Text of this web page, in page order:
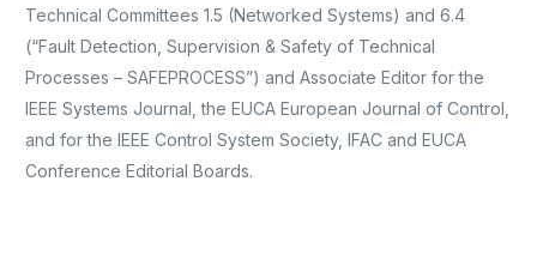
Technical Committees 1.5 (Networked Systems) and 6.4
(“Fault Detection, Supervision & Safety of Technical
Processes – SAFEPROCESS”) and Associate Editor for the
IEEE Systems Journal, the EUCA European Journal of Control,
and for the IEEE Control System Society, IFAC and EUCA
Conference Editorial Boards.